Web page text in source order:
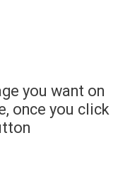
you want on
once you click